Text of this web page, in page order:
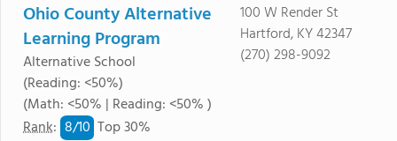
Ohio County Alternative
Learning Program
Alternative School
(Reading: <50%)
(Math: <50% | Reading: <50% )
Rank: 8/10 Top 30%
100 W Render St
Hartford, KY 42347
(270) 298-9092